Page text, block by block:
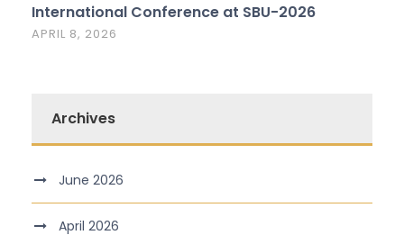
International Conference at SBU-2026
APRIL 8, 2026
Archives
June 2026
April 2026